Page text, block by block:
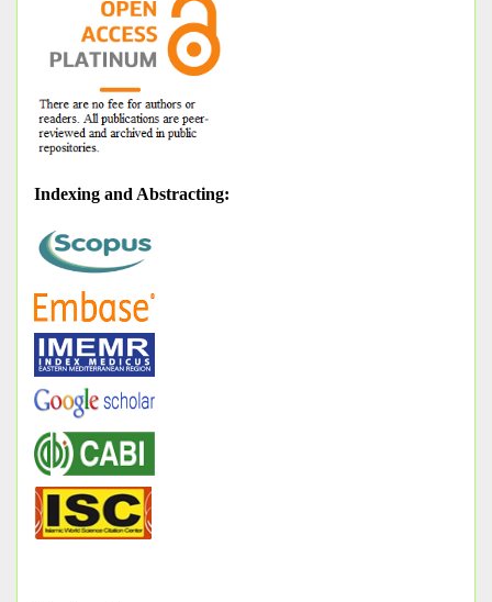
Indexing and Abstracting: